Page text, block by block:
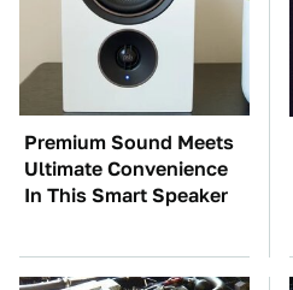
Premium Sound Meets
Ultimate Convenience
In This Smart Speaker